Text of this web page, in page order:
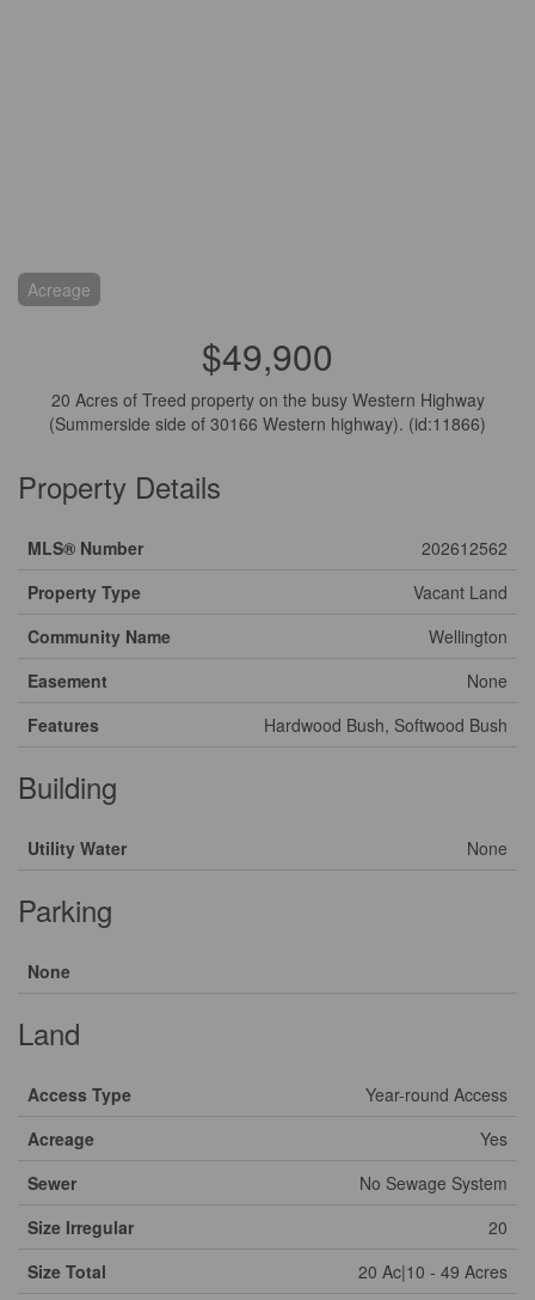
Acreage
$49,900
20 Acres of Treed property on the busy Western Highway
(Summerside side of 30166 Western highway). (id:11866)
Property Details
MLS® Number
202612562
Property Type
Vacant Land
Community Name
Wellington
Easement
None
Features
Hardwood Bush, Softwood Bush
Building
Utility Water None
Parking
None
Land
Access Type
Year-round Access
Acreage
Yes
Sewer
No Sewage System
Size Irregular
20
Size Total
20 Ac|10 - 49 Acres